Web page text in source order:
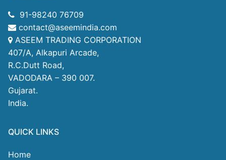
91-98240 76709
contact@aseemindia.com
ASEEM TRADING CORPORATION
407/A, Alkapuri Arcade,
R.C.Dutt Road,
VADODARA – 390 007.
Gujarat.
India.
QUICK LINKS
Home